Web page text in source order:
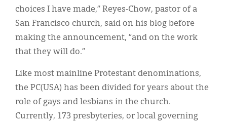
choices I have made,” Reyes-Chow, pastor of a
San Francisco church, said on his blog before
making the announcement, “and on the work
that they will do.”
Like most mainline Protestant denominations,
the PC(USA) has been divided for years about the
role of gays and lesbians in the church.
Currently, 173 presbyteries, or local governing